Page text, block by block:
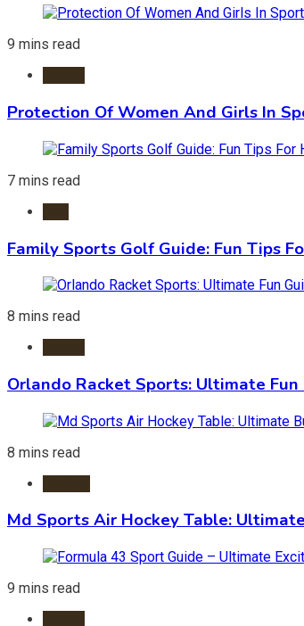
9 mins read
Protection Of Women And Girls In
7 mins read
Family Sports Golf Guide: Fun Tips
8 mins read
Orlando Racket Sports: Ultimate
8 mins read
Md Sports Air Hockey Table:
9 mins read